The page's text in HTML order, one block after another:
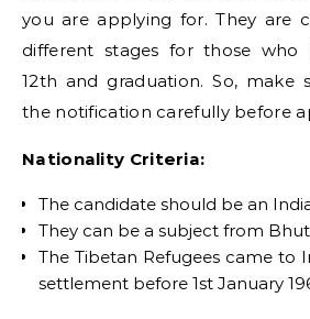
you are applying for. They are
different stages for those who
12th and graduation. So, make
the notification carefully before
Nationality Criteria:
The candidate should be an
They can be a subject from
The Tibetan Refugees came to
settlement before 1st January